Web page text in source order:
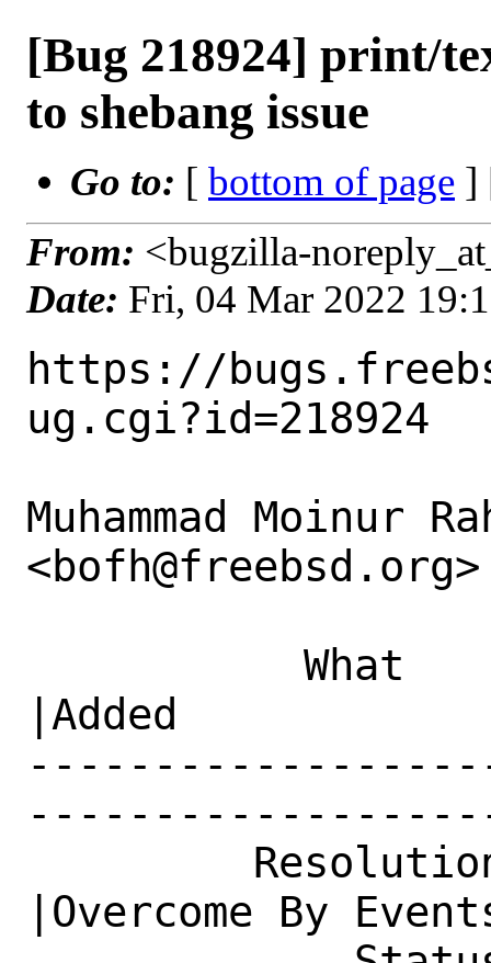
[Bug 218924] print/
to shebang issue
Go to: [ bottom of page ]
From: <bugzilla-
Date: Fri, 04 Mar 2022
https://
ug.cgi?id=218924
Muhammad Moinur
|Added
|Overcome By